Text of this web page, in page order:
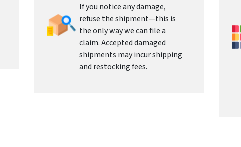
If you notice any damage,
refuse the shipment—this is
the only way we can file a
claim. Accepted damaged
shipments may incur shipping
and restocking fees.